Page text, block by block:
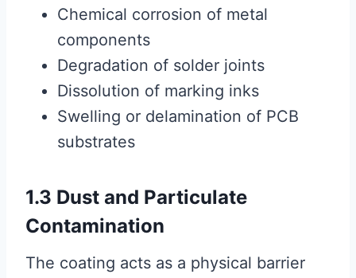
Chemical corrosion of metal
components
Degradation of solder joints
Dissolution of marking inks
Swelling or delamination of PCB
substrates
1.3 Dust and Particulate
Contamination
The coating acts as a physical barrier